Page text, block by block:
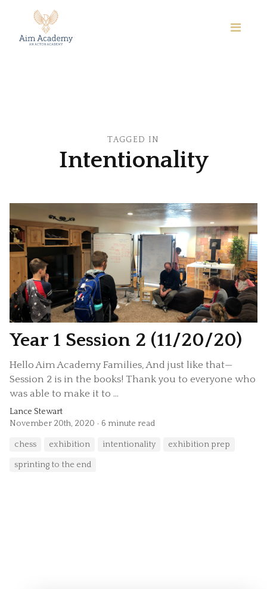
TAGGED IN
Intentionality
Year 1 Session 2 (11/20/20)
Hello Aim Academy Families, And just like that—
Session 2 is in the books! Thank you to everyone who
was able to make it to ...
Lance Stewart
November 20th, 2020
6 minute read
chess exhibition intentionality exhibition prep
sprinting to the end